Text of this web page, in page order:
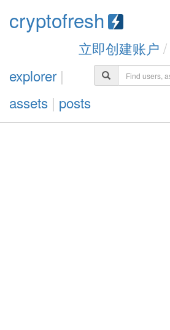
cryptofresh
立即创建账户 /
explorer|
assets | posts